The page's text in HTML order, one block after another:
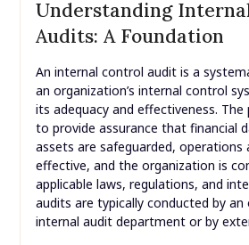
Understanding
Audits: A Foundation
An internal control audit is a
an organization’s internal control
its adequacy and effectiveness.
to provide assurance that financial
assets are safeguarded, operations
effective, and the organization is
applicable laws, regulations, and
audits are typically conducted by an
internal audit department or by